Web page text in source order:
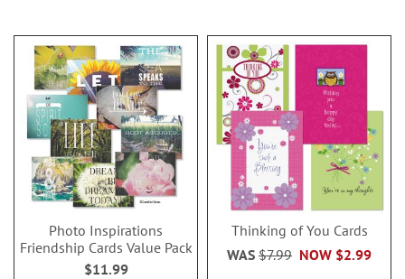
Photo Inspirations
Friendship Cards Value Pack
$11.99
Thinking of You Cards
NOW $2.99
WAS $7.99